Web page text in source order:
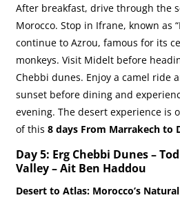
After breakfast, drive through the
Morocco. Stop in Ifrane, known as
continue to Azrou, famous for its
monkeys. Visit Midelt before
Chebbi dunes. Enjoy a camel ride
sunset before dining and
evening. The desert experience is
of this 8 days From Marrakech to
Day 5: Erg Chebbi Dunes –
Valley – Ait Ben Haddou
Desert to Atlas: Morocco’s